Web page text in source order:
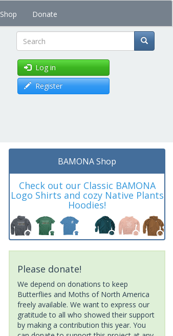
Shop Donate
Search
Log in
Register
BAMONA Shop
Check out our Classic BAMONA
Logo Shirts and cozy Native Plants
Hoodies!
Please donate!
We depend on donations to keep
Butterflies and Moths of North America
freely available. We want to express our
gratitude to all who showed their support
by making a contribution this year. You